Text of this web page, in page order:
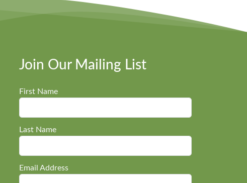
Join Our Mailing List
First Name
Last Name
Email Address